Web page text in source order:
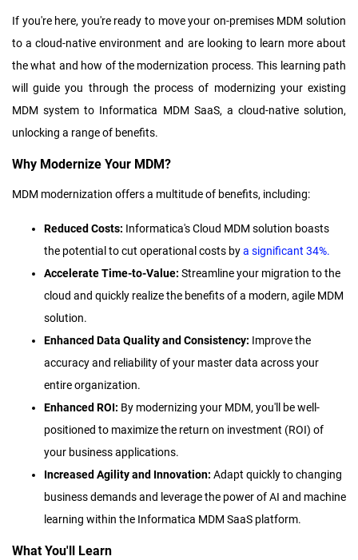
If you're here, you're ready to move your on-premises MDM solution
to a cloud-native environment and are looking to learn more about
the what and how of the modernization process. This learning path
will guide you through the process of modernizing your existing
MDM system to Informatica MDM SaaS, a cloud-native solution,
unlocking a range of benefits.
Why Modernize Your MDM?
MDM modernization offers a multitude of benefits, including:
Reduced Costs: Informatica's Cloud MDM solution boasts
the potential to cut operational costs bya significant 34%.
Accelerate Time-to-Value: Streamline your migration to the
cloud and quickly realize the benefits of a modern, agile MDM
solution.
Enhanced Data Quality and Consistency: Improve the
accuracy and reliability of your master data across your
entire organization.
Enhanced ROI: By modernizing your MDM, you'll be well-
positioned to maximize the return on investment (ROI) of
your business applications.
Increased Agility and Innovation: Adapt quickly to changing
business demands and leverage the power of AI and machine
learning within the Informatica MDM SaaS platform.
What You'll Learn